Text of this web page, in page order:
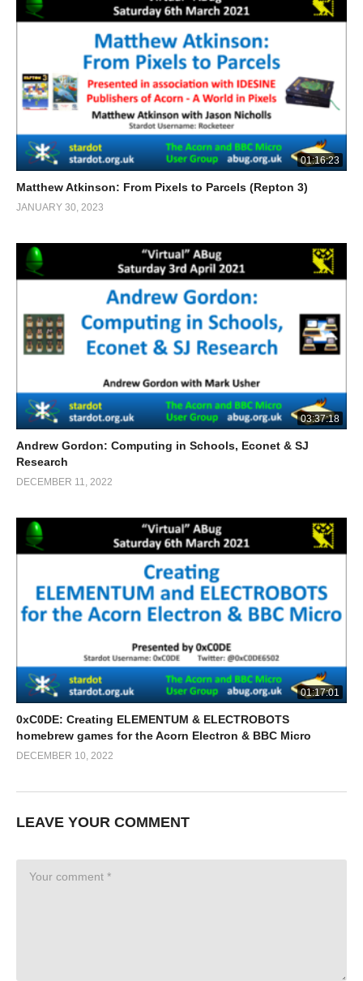
01:16:23
Matthew Atkinson: From Pixels to Parcels (Repton 3)
JANUARY 30, 2023
03:37:18
Andrew Gordon: Computing in Schools, Econet & SJ
Research
DECEMBER 11, 2022
01:17:01
0xC0DE: Creating ELEMENTUM & ELECTROBOTS
homebrew games for the Acorn Electron & BBC Micro
DECEMBER 10, 2022
LEAVE YOUR COMMENT